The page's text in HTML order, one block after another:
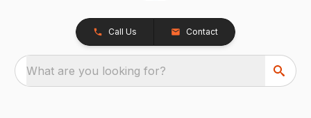
Call Us Contact
What are you looking for?